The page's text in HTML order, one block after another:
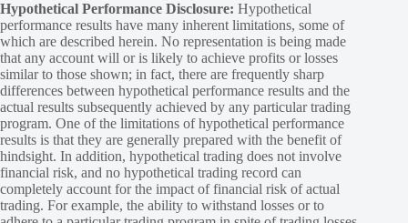
Hypothetical Performance Disclosure: Hypothetical
performance results have many inherent limitations, some of
which are described herein. No representation is being made
that any account will or is likely to achieve profits or losses
similar to those shown; in fact, there are frequently sharp
differences between hypothetical performance results and the
actual results subsequently achieved by any particular trading
program. One of the limitations of hypothetical performance
results is that they are generally prepared with the benefit of
hindsight. In addition, hypothetical trading does not involve
financial risk, and no hypothetical trading record can
completely account for the impact of financial risk of actual
trading. For example, the ability to withstand losses or to